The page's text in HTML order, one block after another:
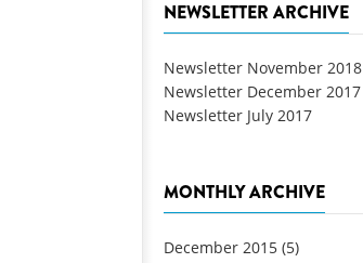
NEWSLETTER ARCHIVE
Newsletter November 2018
Newsletter December 2017
Newsletter July 2017
MONTHLY ARCHIVE
December 2015 (5)